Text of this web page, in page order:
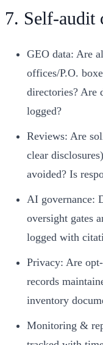
7. Self‑audit
GEO data: Are
offices/P.O.
directories? Are
logged?
Reviews: Are
clear
avoided? Is
AI governance:
oversight gates
logged with
Privacy: Are
records
inventory
Monitoring &